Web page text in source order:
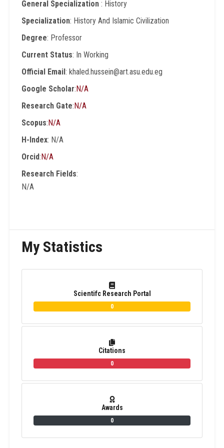
General Specialization: History
Specialization: History And Islamic Civilization
Degree: Professor
Current Status: In Working
Official Email: khaled.hussein@art.asu.edu.eg
Google Scholar:N/A
Research Gate:N/A
Scopus:N/A
H-Index: N/A
Orcid:N/A
Research Fields:
N/A
My Statistics
Scientifc Research Portal
0
Citations
0
Awards
0